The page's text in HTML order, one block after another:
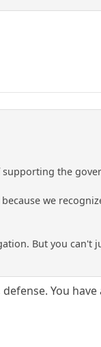
the
we
But you
You